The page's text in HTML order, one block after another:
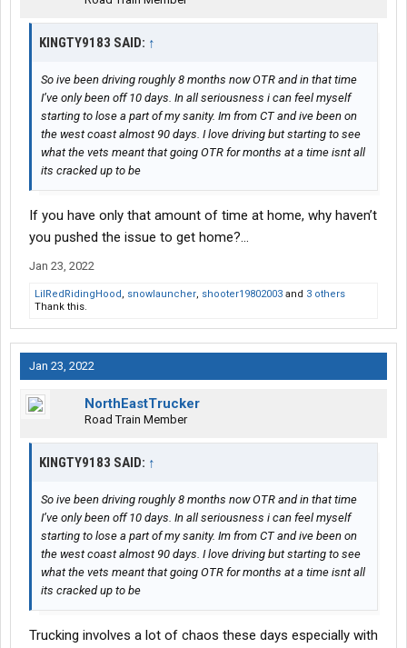
KINGTY9183 SAID: ↑
So ive been driving roughly 8 months now OTR and in that time
I’ve only been off 10 days. In all seriousness i can feel myself
starting to lose a part of my sanity. Im from CT and ive been on
the west coast almost 90 days. I love driving but starting to see
what the vets meant that going OTR for months at a time isnt all
its cracked up to be
If you have only that amount of time at home, why haven’t
you pushed the issue to get home?…
Jan 23, 2022
LilRedRidingHood, snowlauncher, shooter19802003 and 3 others
Thank this.
Jan 23, 2022
NorthEastTrucker
Road Train Member
KINGTY9183 SAID: ↑
So ive been driving roughly 8 months now OTR and in that time
I’ve only been off 10 days. In all seriousness i can feel myself
starting to lose a part of my sanity. Im from CT and ive been on
the west coast almost 90 days. I love driving but starting to see
what the vets meant that going OTR for months at a time isnt all
its cracked up to be
Trucking involves a lot of chaos these days especially with